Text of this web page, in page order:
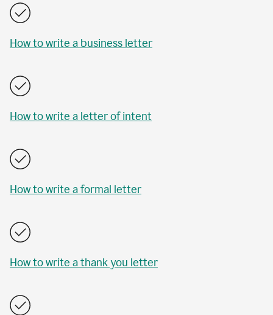
How to write a business letter
How to write a letter of intent
How to write a formal letter
How to write a thank you letter